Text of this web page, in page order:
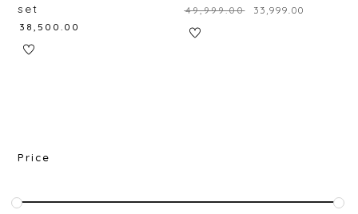
set
38,500.00
₹49,999.00 33,999.00
Price